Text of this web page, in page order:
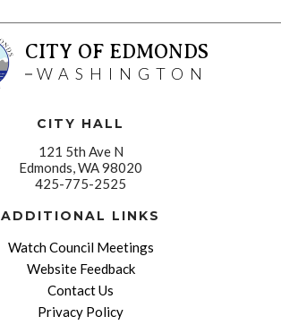
CITY OF EDMONDS
WASHINGTON
CITY HALL
121 5th Ave N
Edmonds, WA 98020
425-775-2525
ADDITIONAL LINKS
Watch Council Meetings
Website Feedback
Contact Us
Privacy Policy